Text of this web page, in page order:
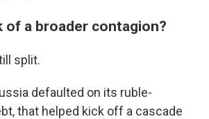
of a broader contagion?
split.
defaulted on its ruble-
that helped kick off a cascade